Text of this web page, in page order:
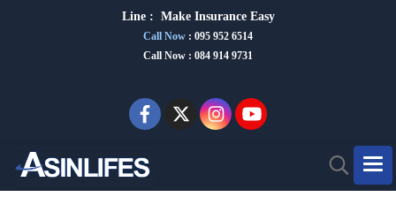
Line : Make Insurance Easy
Call Now : 095 952 6514
Call Now : 084 914 9731